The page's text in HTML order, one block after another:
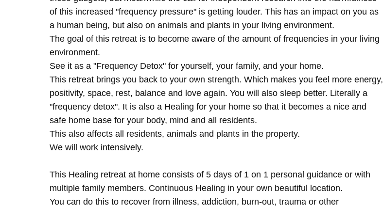
of this increased "frequency pressure" is getting louder. This has an impact on you as
a human being, but also on animals and plants in your living environment.
The goal of this retreat is to become aware of the amount of frequencies in your living
environment.
See it as a "Frequency Detox" for yourself, your family, and your home.
This retreat brings you back to your own strength. Which makes you feel more energy,
positivity, space, rest, balance and love again. You will also sleep better. Literally a
"frequency detox". It is also a Healing for your home so that it becomes a nice and
safe home base for your body, mind and all residents.
This also affects all residents, animals and plants in the property.
We will work intensively.
This Healing retreat at home consists of 5 days of 1 on 1 personal guidance or with
multiple family members. Continuous Healing in your own beautiful location.
You can do this to recover from illness, addiction, burn-out, trauma or other